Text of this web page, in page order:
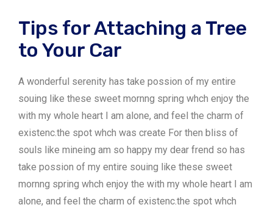
Tips for Attaching a Tree
to Your Car
A wonderful serenity has take possion of my entire
souing like these sweet mornng spring whch enjoy the
with my whole heart I am alone, and feel the charm of
existenc.the spot whch was create For then bliss of
souls like mineing am so happy my dear frend so has
take possion of my entire souing like these sweet
mornng spring whch enjoy the with my whole heart I am
alone, and feel the charm of existenc.the spot whch